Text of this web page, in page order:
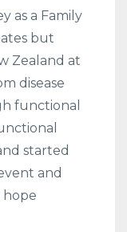
as a Family
but
Zealand at
disease
functional
started
and
hope